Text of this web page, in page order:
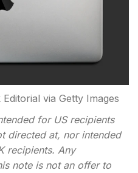
via Getty Images
for US recipients
directed at, nor intended
recipients. Any
note is not an offer to